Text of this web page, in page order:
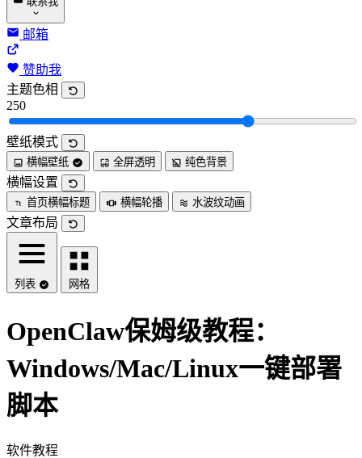
邮箱
赞助我
主题色相
250
壁纸模式
横幅壁纸 全屏透明 纯色背景
横幅设置
首页横幅标题 横幅轮播 水波纹动画
文章布局
列表 网格
OpenClaw保姆级教程：
Windows/Mac/Linux一键部署
脚本
软件教程